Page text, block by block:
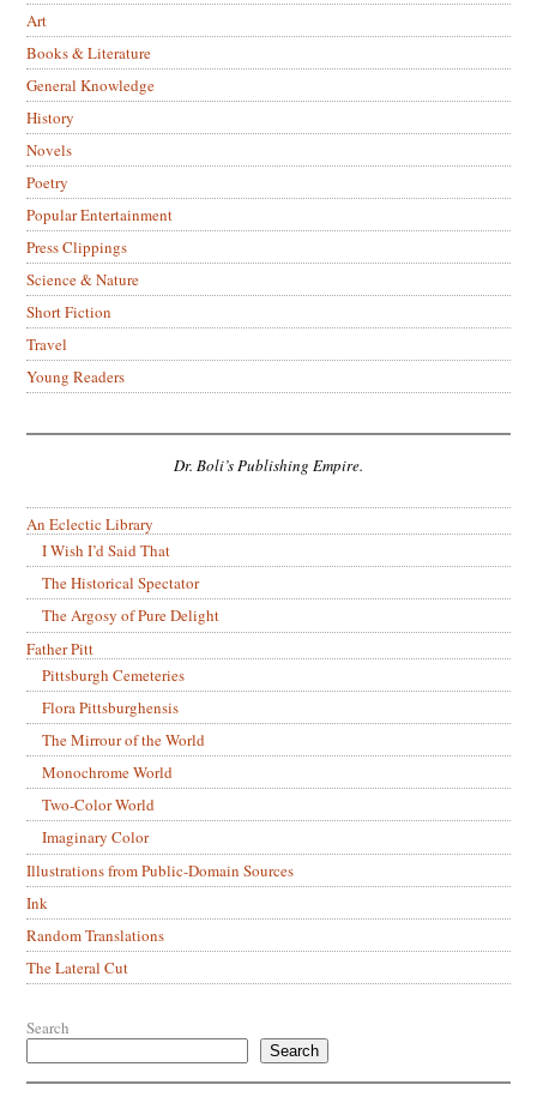
Art
Books & Literature
General Knowledge
History
Novels
Poetry
Popular Entertainment
Press Clippings
Science & Nature
Short Fiction
Travel
Young Readers
Dr. Boli’s Publishing Empire.
An Eclectic Library
I Wish I’d Said That
The Historical Spectator
The Argosy of Pure Delight
Father Pitt
Pittsburgh Cemeteries
Flora Pittsburghensis
The Mirrour of the World
Monochrome World
Two-Color World
Imaginary Color
Illustrations from Public-Domain Sources
Ink
Random Translations
The Lateral Cut
Search
Search